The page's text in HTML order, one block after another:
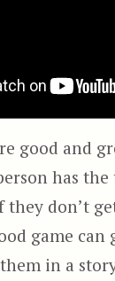
good and
has
they don’t
game can
in a